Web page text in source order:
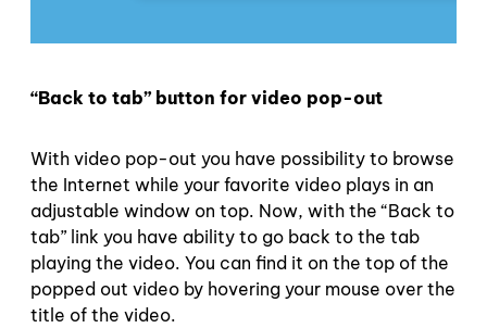
“Back to tab” button for video pop-out
With video pop-out you have possibility to browse
the Internet while your favorite video plays in an
adjustable window on top. Now, with the “Back to
tab” link you have ability to go back to the tab
playing the video. You can find it on the top of the
popped out video by hovering your mouse over the
title of the video.